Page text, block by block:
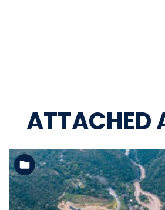
ATTACHED